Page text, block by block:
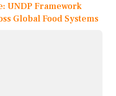
UNDP Framework
Global Food Systems